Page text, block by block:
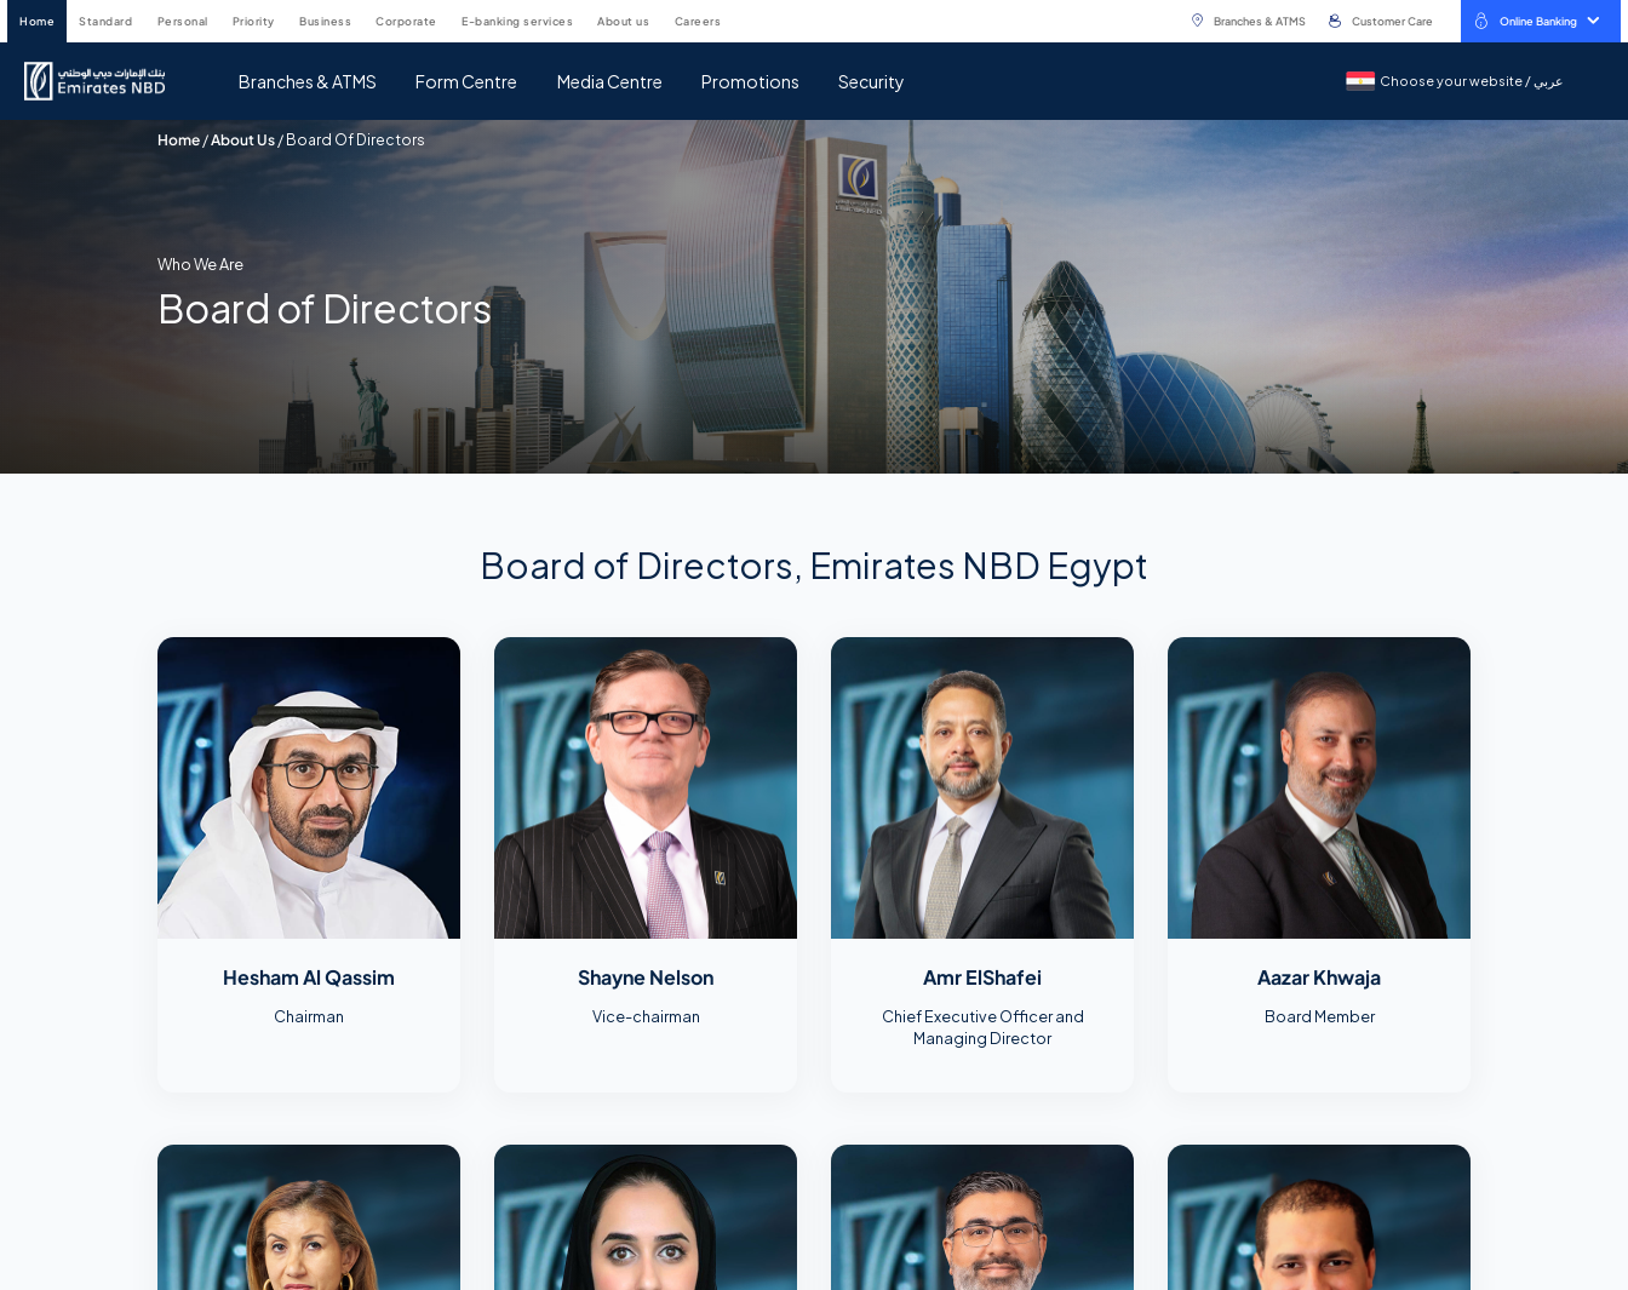
home standard personal priority business corporate e-banking services about us careers Branches & ATMS Customer Care Online Banking
Branches & ATMS Form Centre Media Centre Promotions Security Choose your website / عربيChoose your website / عربي
Home /About Us / Board Of Directors
Who We Are
Board of Directors
Board of Directors, Emirates NBD Egypt
Hesham Al Qassim
Chairman
Shayne Nelson
Vice-chairman
Amr ElShafei
Chief Executive Officer and
Managing Director
Aazar Khwaja
Board Member